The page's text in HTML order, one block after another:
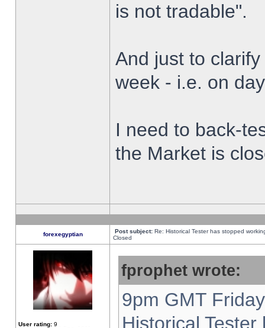
is not tradable".
And just to
week - i.e. on
I need to back-
the Market is
forexegyptian Post subject: Re: Historical Tester has stopped
Closed
User rating: 9
fprophet wrote:
9pm GMT
Historical